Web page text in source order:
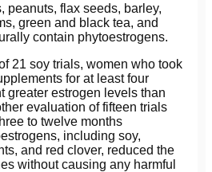
peanuts, flax seeds, barley,
green and black tea, and
contain phytoestrogens.
21 soy trials, women who took
for at least four
greater estrogen levels than
evaluation of fifteen trials
to twelve months
including soy,
and red clover, reduced the
without causing any harmful